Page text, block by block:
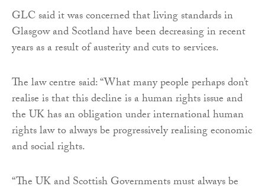
GLC said it was concerned that living standards in
Glasgow and Scotland have been decreasing in recent
years as a result of austerity and cuts to services.
The law centre said: “What many people perhaps don’t
realise is that this decline is a human rights issue and
the UK has an obligation under international human
rights law to always be progressively realising economic
and social rights.